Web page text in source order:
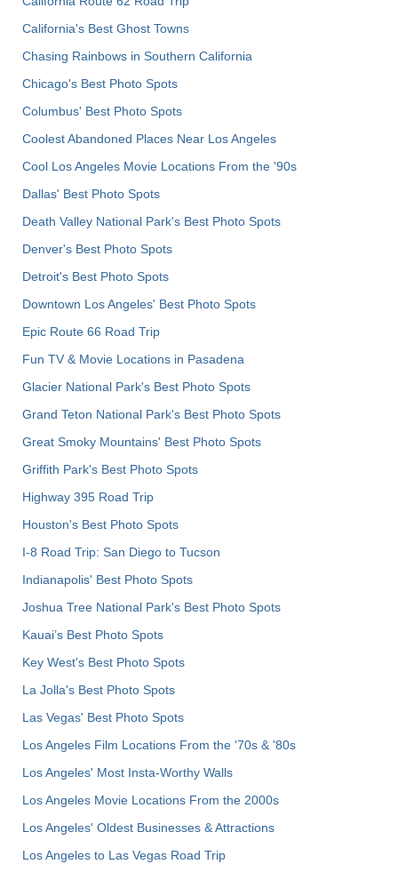
California's Best Ghost Towns
Chasing Rainbows in Southern California
Chicago's Best Photo Spots
Columbus' Best Photo Spots
Coolest Abandoned Places Near Los Angeles
Cool Los Angeles Movie Locations From the '90s
Dallas' Best Photo Spots
Death Valley National Park's Best Photo Spots
Denver's Best Photo Spots
Detroit's Best Photo Spots
Downtown Los Angeles' Best Photo Spots
Epic Route 66 Road Trip
Fun TV & Movie Locations in Pasadena
Glacier National Park's Best Photo Spots
Grand Teton National Park's Best Photo Spots
Great Smoky Mountains' Best Photo Spots
Griffith Park's Best Photo Spots
Highway 395 Road Trip
Houston's Best Photo Spots
I-8 Road Trip: San Diego to Tucson
Indianapolis' Best Photo Spots
Joshua Tree National Park's Best Photo Spots
Kauai’s Best Photo Spots
Key West's Best Photo Spots
La Jolla's Best Photo Spots
Las Vegas' Best Photo Spots
Los Angeles Film Locations From the '70s & '80s
Los Angeles' Most Insta-Worthy Walls
Los Angeles Movie Locations From the 2000s
Los Angeles' Oldest Businesses & Attractions
Los Angeles to Las Vegas Road Trip